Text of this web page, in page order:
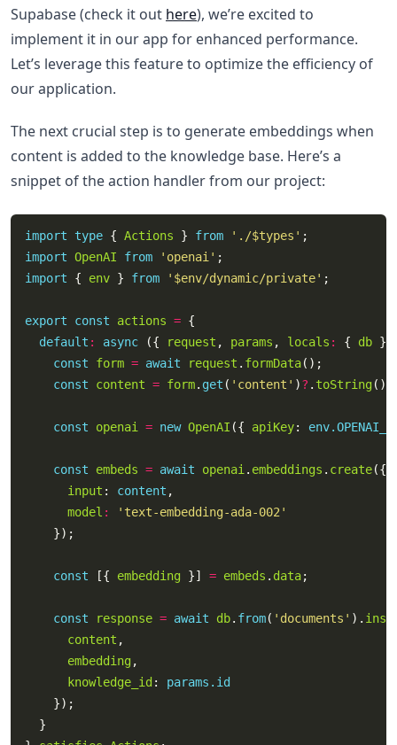
Supabase (check it out here), we’re excited to
implement it in our app for enhanced performance.
Let’s leverage this feature to optimize the efficiency of
our application.
The next crucial step is to generate embeddings when
content is added to the knowledge base. Here’s a
snippet of the action handler from our project:
import type { Actions } from './$types'
import OpenAI from 'openai'
import { env } from '$env/dynamic/private'
export const actions =
default : async ({ request , params , locals : { db }
const
form = await request . formData
const
content = form. get ( 'content' )? . toString()
const openai = new OpenAI ({ apiKey:
const embeds = await openai . embeddings . create
input : content
model :
'text-embedding-ada-002'
const [{ embedding }] = embeds . data
const response = await db. from( 'documents' ).
content
embedding
knowledge_id : params.id